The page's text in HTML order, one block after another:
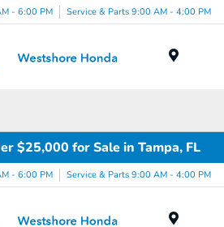
- 6:00 PM Service & Parts 9:00 AM - 4:00 PM
$25,000 for Sale in Tampa, FL